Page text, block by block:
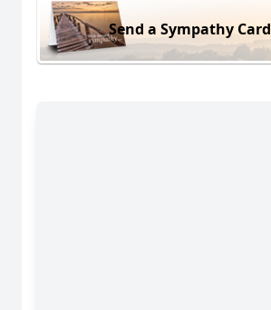
Send a Sympathy Card